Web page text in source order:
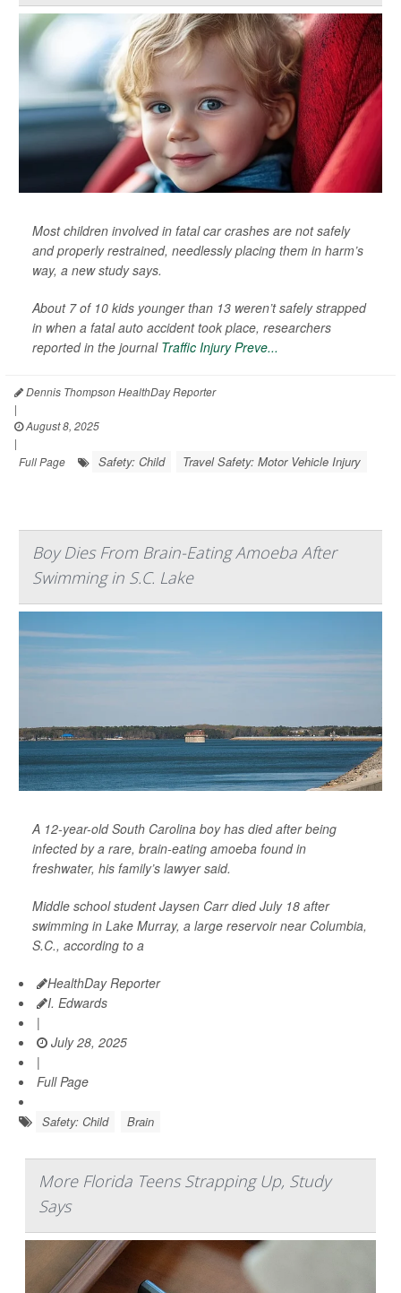
Most children involved in fatal car crashes are not safely
and properly restrained, needlessly placing them in harm’s
way, a new study says.
About 7 of 10 kids younger than 13 weren’t safely strapped
in when a fatal auto accident took place, researchers
reported in the journal Traffic Injury Preve...
Dennis Thompson HealthDay Reporter
|
August 8, 2025
|
Full Page
Safety: Child Travel Safety: Motor Vehicle Injury
Boy Dies From Brain-Eating Amoeba After
Swimming in S.C. Lake
A 12-year-old South Carolina boy has died after being
infected by a rare, brain-eating amoeba found in
freshwater, his family’s lawyer said.
Middle school student Jaysen Carr died July 18 after
swimming in Lake Murray, a large reservoir near Columbia,
S.C., according to a
HealthDay Reporter
I. Edwards
|
July 28, 2025
|
Full Page
Safety: Child Brain
More Florida Teens Strapping Up, Study
Says